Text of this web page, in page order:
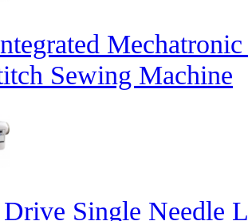
Sewing Machine
Single Needle